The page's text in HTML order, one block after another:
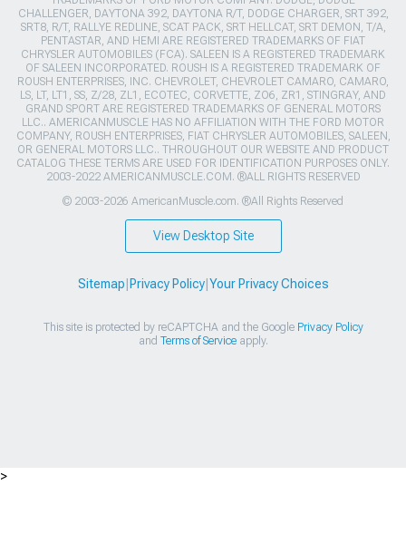
CHALLENGER, DAYTONA 392, DAYTONA R/T, DODGE CHARGER, SRT 392,
SRT8, R/T, RALLYE REDLINE, SCAT PACK, SRT HELLCAT, SRT DEMON, T/A,
PENTASTAR, AND HEMI ARE REGISTERED TRADEMARKS OF FIAT
CHRYSLER AUTOMOBILES (FCA). SALEEN IS A REGISTERED TRADEMARK
OF SALEEN INCORPORATED. ROUSH IS A REGISTERED TRADEMARK OF
ROUSH ENTERPRISES, INC. CHEVROLET, CHEVROLET CAMARO, CAMARO,
LS, LT, LT1, SS, Z/28, ZL1, ECOTEC, CORVETTE, ZO6, ZR1, STINGRAY, AND
GRAND SPORT ARE REGISTERED TRADEMARKS OF GENERAL MOTORS
LLC.. AMERICANMUSCLE HAS NO AFFILIATION WITH THE FORD MOTOR
COMPANY, ROUSH ENTERPRISES, FIAT CHRYSLER AUTOMOBILES, SALEEN,
OR GENERAL MOTORS LLC.. THROUGHOUT OUR WEBSITE AND PRODUCT
CATALOG THESE TERMS ARE USED FOR IDENTIFICATION PURPOSES ONLY.
2003-2022 AMERICANMUSCLE.COM. ®ALL RIGHTS RESERVED
© 2003-2026 AmericanMuscle.com. ®All Rights Reserved
View Desktop Site
Sitemap Privacy Policy| Your Privacy Choices
This site is protected by reCAPTCHA and the Google Privacy Policy
and Terms of Serviceapply.
>